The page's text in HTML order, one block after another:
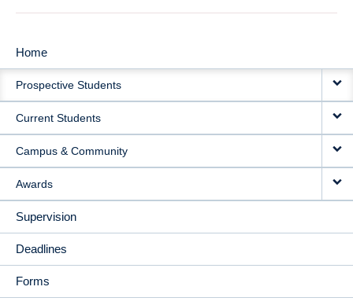
MAIN
NAVIGATION
Home
Prospective Students
Current Students
Campus & Community
Awards
Supervision
Deadlines
Forms